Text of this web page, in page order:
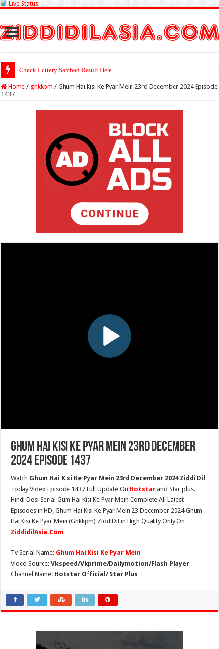
Live Status
Check Lottery Sambad Result Here
Home / ghkkpm / Ghum Hai Kisi Ke Pyar Mein 23rd December 2024 Episode
1437
Ghum Hai Kisi Ke Pyar Mein 23rd December
2024 Episode 1437
Watch Ghum Hai Kisi Ke Pyar Mein 23rd December 2024 Ziddi Dil
Today Video Episode 1437 Full Update On Hotstar and Star plus.
Hindi Desi Serial Gum Hai Kisi Ke Pyar Mein Complete All Latest
Episodes in HD, Ghum Hai Kisi Ke Pyar Mein 23 December 2024 Ghum
Hai Kisi Ke Pyar Mein (Ghkkpm) ZiddiDil in High Quality Only On
ZiddidilAsia.Com
Tv Serial Name: Ghum Hai Kisi Ke Pyar Mein
Video Source:Vkspeed/Vkprime/Dailymotion/Flash Player
Channel Name: Hotstar Official/ Star Plus